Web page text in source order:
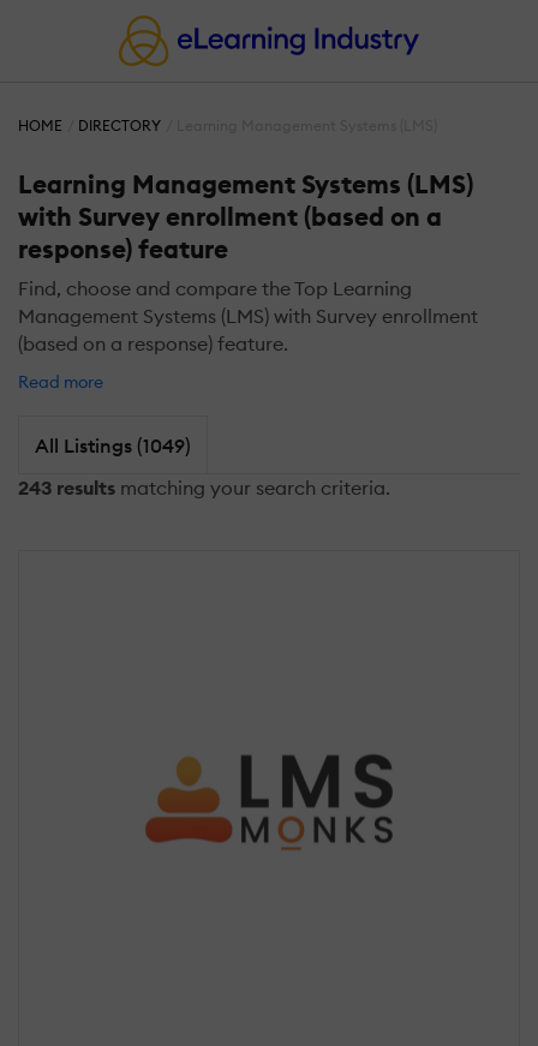
HOME DIRECTORY
Learning Management Systems (LMS)
with Survey enrollment (based on a
response) feature
Find, choose and compare the Top Learning
Management Systems (LMS) with Survey enrollment
(based on a response) feature.
Read more
All Listings (1049)
243 results matching your search criteria.